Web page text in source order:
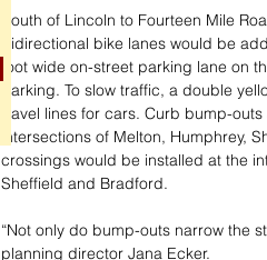
South of Lincoln to Fourteen Mile
bidirectional bike lanes would be
foot wide on-street parking lane on
parking. To slow traffic, a double
travel lines for cars. Curb bump-
intersections of Melton, Humphrey,
crossings would be installed at the
Sheffield and Bradford.
“Not only do bump-outs narrow the
planning director Jana Ecker.